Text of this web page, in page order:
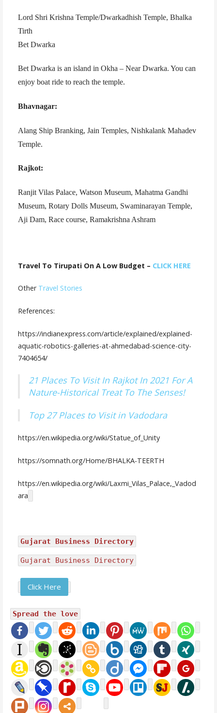
Lord Shri Krishna Temple/Dwarkadhish Temple, Bhalka
Tirth
Bet Dwarka
Bet Dwarka is an island in Okha – Near Dwarka. You can
enjoy boat ride to reach the temple.
Bhavnagar:
Alang Ship Branking, Jain Temples, Nishkalank Mahadev
Temple.
Rajkot:
Ranjit Vilas Palace, Watson Museum, Mahatma Gandhi
Museum, Rotary Dolls Museum, Swaminarayan Temple,
Aji Dam, Race course, Ramakrishna Ashram
Travel To Tirupati On A Low Budget – CLICK HERE
Other Travel Stories
References:
https://indianexpress.com/article/explained/explained-
aquatic-robotics-galleries-at-ahmedabad-science-city-
7404654/
21 Places To Visit In Rajkot In 2021 For A
Nature-Historical Treat To The Senses!
Top 27 Places to Visit in Vadodara
https://en.wikipedia.org/wiki/Statue_of_Unity
https://somnath.org/Home/BHALKA-TEERTH
https://en.wikipedia.org/wiki/Laxmi_Vilas_Palace,_Vadod
ara
Gujarat Business Directory
Gujarat Business Directory
Click Here
Spread the love